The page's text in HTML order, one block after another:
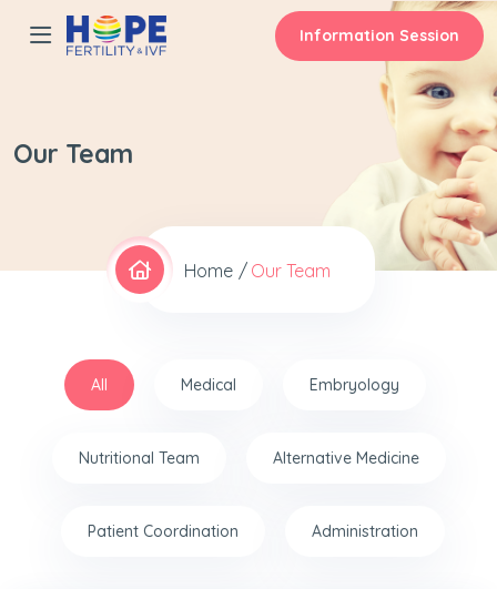
Information Session
Our Team
Home Our Team
All Medical Embryology
Nutritional Team Alternative Medicine
Patient Coordination Administration